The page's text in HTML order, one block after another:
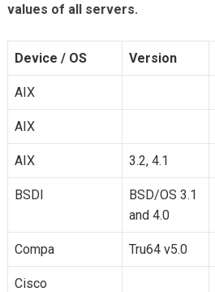
values of all servers.
Device / OS Version
AIX
AIX
AIX 3.2, 4.1
BSDI
BSD/OS 3.1
and 4.0
Compa Tru64 v5.0
Cisco